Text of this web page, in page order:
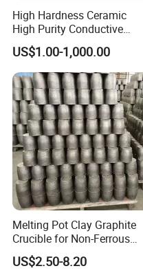
High Hardness Ceramic
High Purity Conductive
Ceramics Titanium Diboride
Ceramics Tib2 Ceramic
US$1.00-1,000.00
Melting Pot Clay Graphite
Crucible for Non-Ferrous
Metal Iron/ Copper Smelting
Crucible
US$2.50-8.20